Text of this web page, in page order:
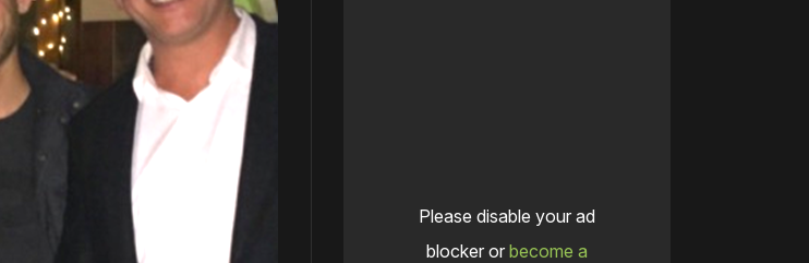
Please disable your ad
blocker or become a